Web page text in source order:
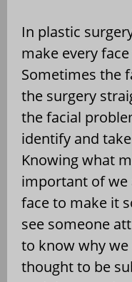
In plastic
make every
Sometimes the
the surgery
the facial
identify and
Knowing what
important of we
face to make it
see someone
to know why
thought to be